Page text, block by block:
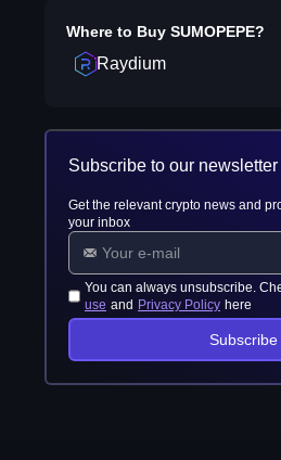
Where to Buy SUMOPEPE?
Raydium
Subscribe to our newsletter
Get the relevant crypto news and
your inbox
You can always unsubscribe.
use and Privacy Policy here
Subscribe